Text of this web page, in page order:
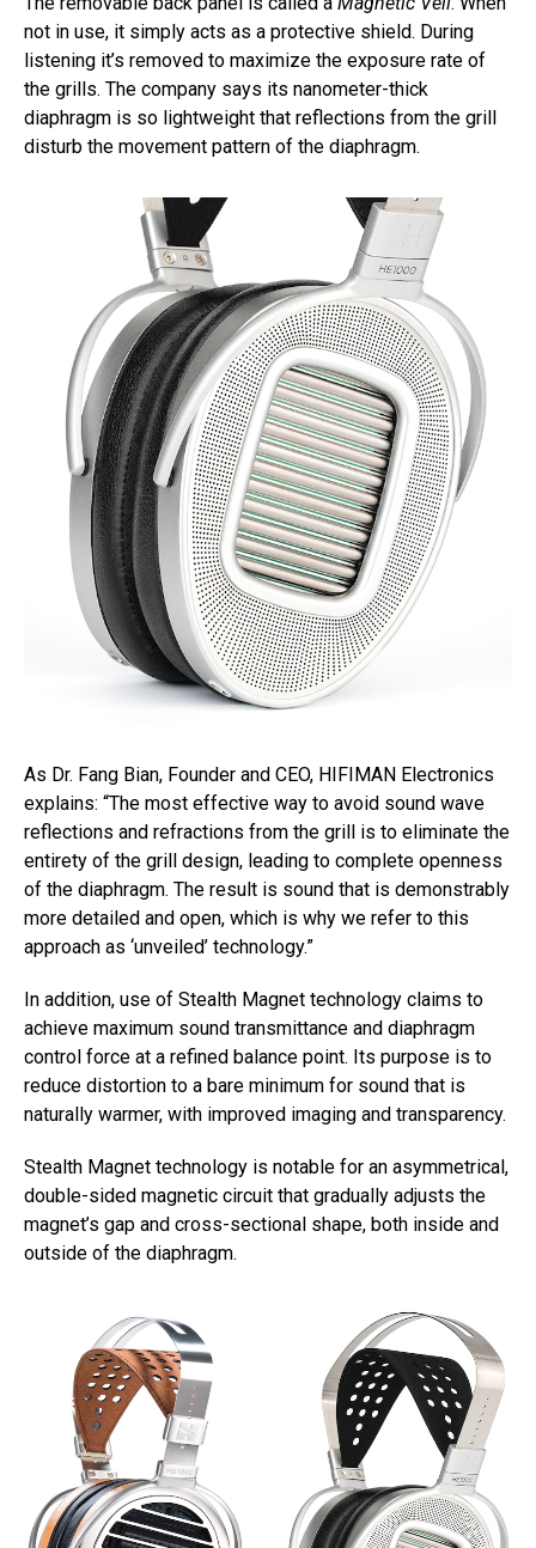
not in use, it simply acts as a protective shield. During
listening it’s removed to maximize the exposure rate of
the grills. The company says its nanometer-thick
diaphragm is so lightweight that reflections from the grill
disturb the movement pattern of the diaphragm.
As Dr. Fang Bian, Founder and CEO, HIFIMAN Electronics
explains: “The most effective way to avoid sound wave
reflections and refractions from the grill is to eliminate the
entirety of the grill design, leading to complete openness
of the diaphragm. The result is sound that is demonstrably
more detailed and open, which is why we refer to this
approach as ‘unveiled’ technology.”
In addition, use of Stealth Magnet technology claims to
achieve maximum sound transmittance and diaphragm
control force at a refined balance point. Its purpose is to
reduce distortion to a bare minimum for sound that is
naturally warmer, with improved imaging and transparency.
Stealth Magnet technology is notable for an asymmetrical,
double-sided magnetic circuit that gradually adjusts the
magnet’s gap and cross-sectional shape, both inside and
outside of the diaphragm.